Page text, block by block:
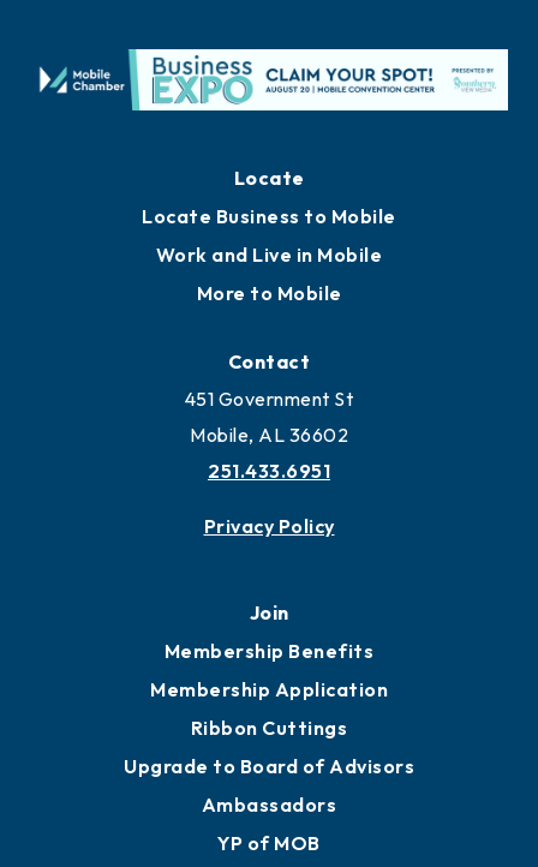
Locate
Locate Business to Mobile
Work and Live in Mobile
More to Mobile
Contact
451 Government St
Mobile, AL 36602
251.433.6951
Privacy Policy
Join
Membership Benefits
Membership Application
Ribbon Cuttings
Upgrade to Board of Advisors
Ambassadors
YP of MOB